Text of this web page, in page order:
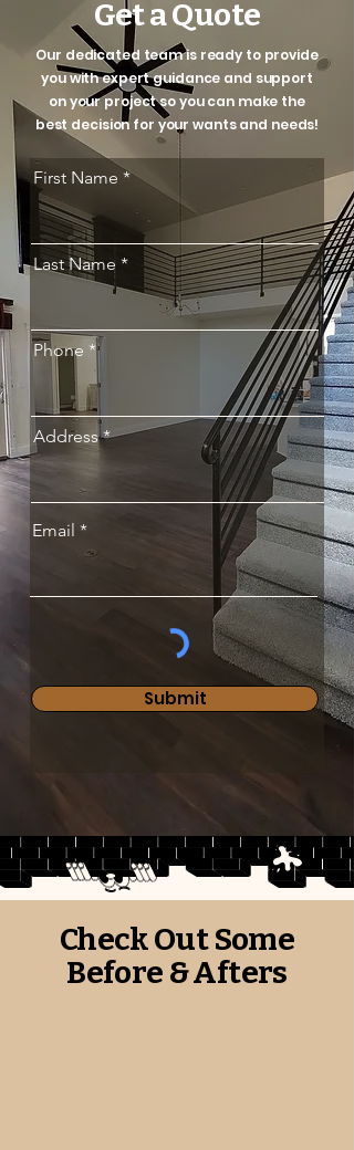
Get a Quote
Our dedicated team is ready to provide
you with expert guidance and support
on your project so you can make the
best decision for your wants and needs!
First Name
Last Name
Phone
Address
Email
Submit
Check Out Some
Before & Afters